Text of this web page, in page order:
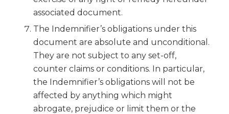
associated document.
The Indemnifier’s obligations under this
document are absolute and unconditional.
They are not subject to any set-off,
counter claims or conditions. In particular,
the Indemnifier’s obligations will not be
affected by anything which might
abrogate, prejudice or limit them or the